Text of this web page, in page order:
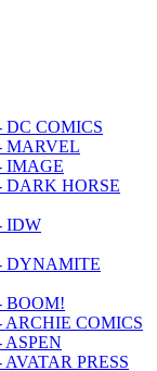
DC COMICS
MARVEL
IMAGE
DARK HORSE
IDW
DYNAMITE
BOOM!
ARCHIE COMICS
ASPEN
PRESS